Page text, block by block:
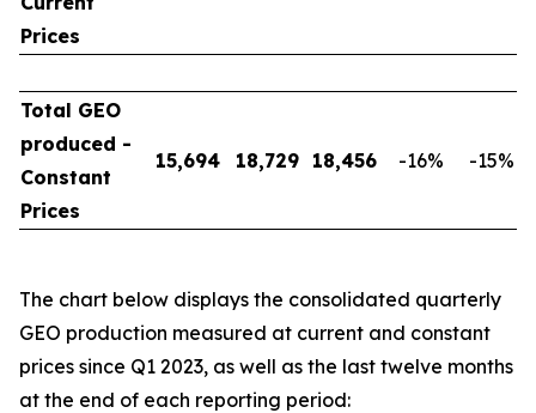
Prices
Total GEO
produced -
Constant
Prices
15,694 18,729 18,456 -16% -15%
The chart below displays the consolidated quarterly
GEO production measured at current and constant
prices since Q1 2023, as well as the last twelve months
at the end of each reporting period: